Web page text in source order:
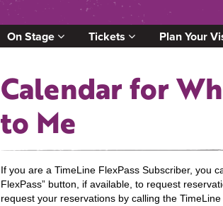
On Stage Tickets Plan Your
Calendar for
to Me
If you are a TimeLine FlexPass Subscriber, you
FlexPass” button, if available, to request
request your reservations by calling the